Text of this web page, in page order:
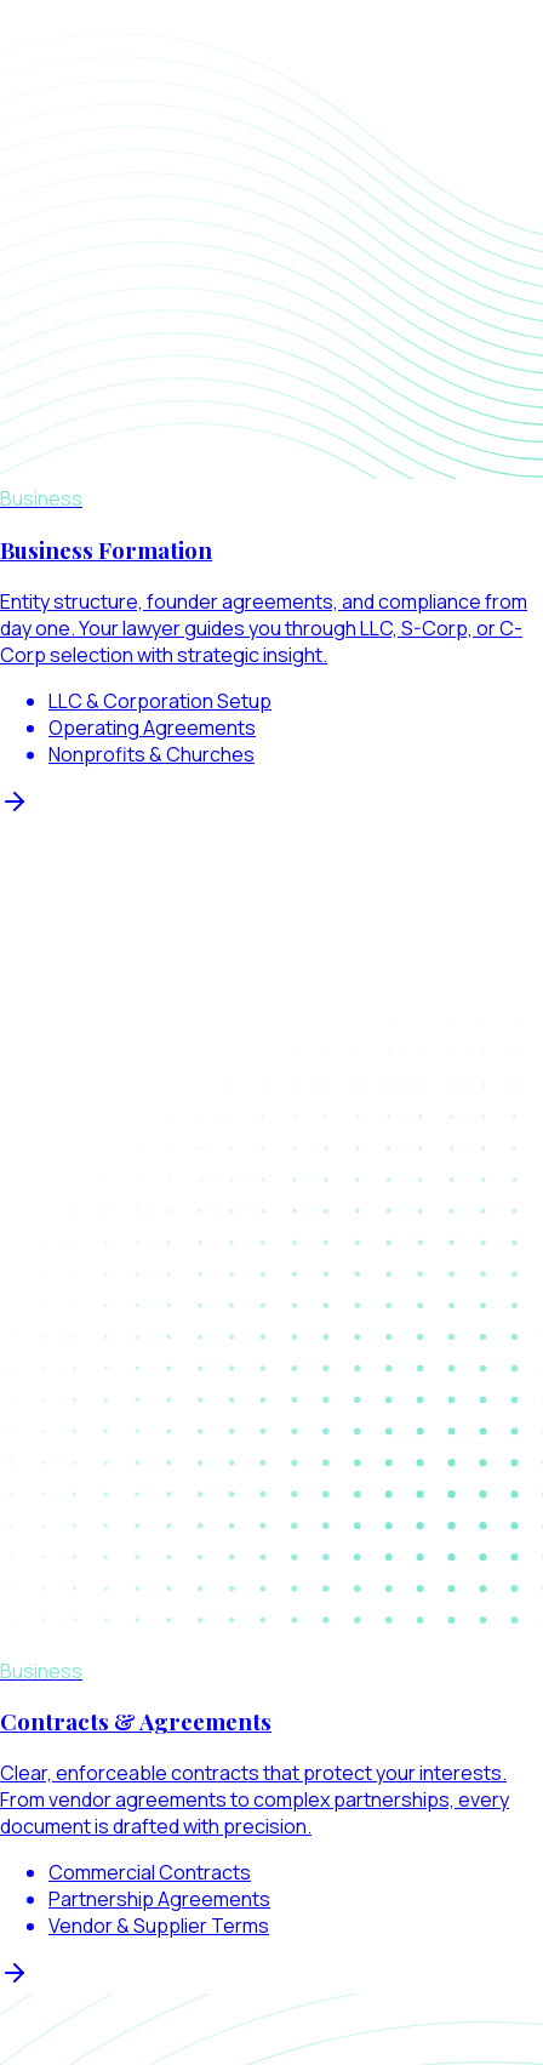
Business
Business Formation
Entity structure, founder agreements, and compliance from
day one. Your lawyer guides you through LLC, S-Corp, or C-
Corp selection with strategic insight.
LLC & Corporation Setup
Operating Agreements
Nonprofits & Churches
Business
Contracts & Agreements
Clear, enforceable contracts that protect your interests.
From vendor agreements to complex partnerships, every
document is drafted with precision.
Commercial Contracts
Partnership Agreements
Vendor & Supplier Terms